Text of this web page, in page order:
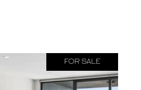
FOR SALE